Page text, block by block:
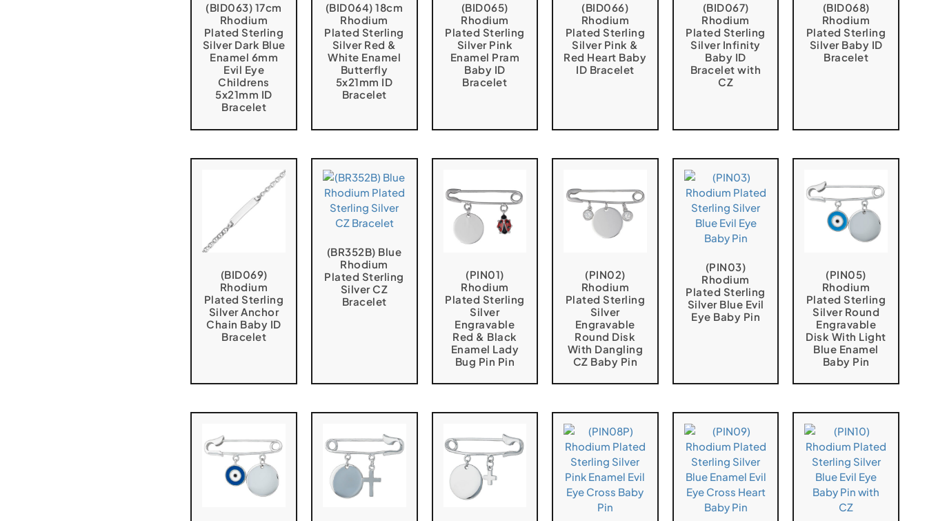
(BID063) 17cm
Rhodium
Plated Sterling
Silver Dark Blue
Enamel 6mm
Evil Eye
Childrens
5x21mm ID
Bracelet
(BID064) 18cm
Rhodium
Plated Sterling
Silver Red &
White Enamel
Butterfly
5x21mm ID
Bracelet
(BID065)
Rhodium
Plated Sterling
Silver Pink
Enamel Pram
Baby ID
Bracelet
(BID066)
Rhodium
Plated Sterling
Silver Pink &
Red Heart Baby
ID Bracelet
(BID067)
Rhodium
Plated Sterling
Silver Infinity
Baby ID
Bracelet with
CZ
(BID068)
Rhodium
Plated Sterling
Silver Baby ID
Bracelet
(BID069)
Rhodium
Plated Sterling
Silver Anchor
Chain Baby ID
Bracelet
(BR352B) Blue
Rhodium
Plated Sterling
Silver CZ
Bracelet
(PIN01)
Rhodium
Plated Sterling
Silver
Engravable
Red & Black
Enamel Lady
Bug Pin Pin
(PIN02)
Rhodium
Plated Sterling
Silver
Engravable
Round Disk
With Dangling
CZ Baby Pin
(PIN03)
Rhodium
Plated Sterling
Silver Blue Evil
Eye Baby Pin
(PIN05)
Rhodium
Plated Sterling
Silver Round
Engravable
Disk With Light
Blue Enamel
Baby Pin